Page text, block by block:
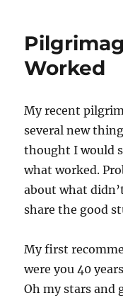
Worked
My recent
several new
thought I would
what worked.
about what
share the good
My first
were you 40
Oh my stars and